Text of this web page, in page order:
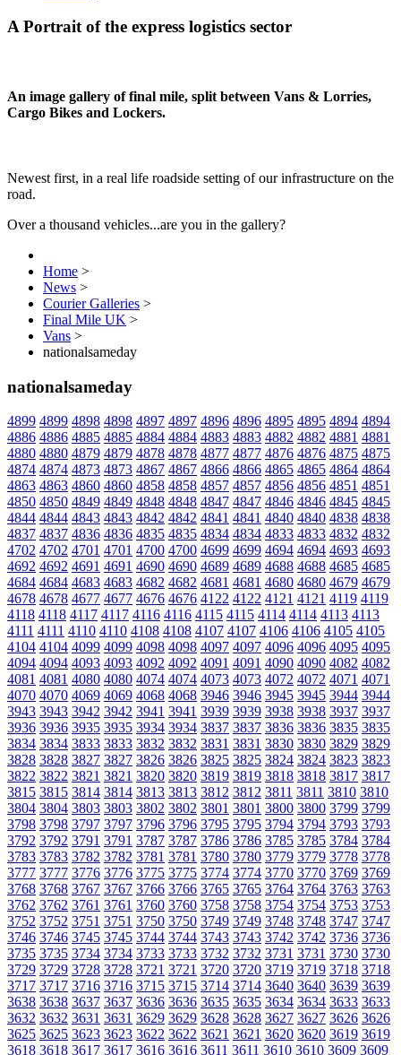
A Portrait of the express logistics sector
An image gallery of final mile, split between Vans & Lorries,
Cargo Bikes and Lockers.
Newest first, in a real life roadside setting of our infrastructure on the
road.
Over a thousand vehicles...are you in the gallery?
Home >
News >
Courier Galleries >
Final Mile UK >
Vans >
nationalsameday
nationalsameday
4899 4899 4898 4898 4897 4897 4896 4896 4895 4895 4894 4894
4886 4886 4885 4885 4884 4884 4883 4883 4882 4882 4881 4881
4880 4880 4879 4879 4878 4878 4877 4877 4876 4876 4875 4875
4874 4874 4873 4873 4867 4867 4866 4866 4865 4865 4864 4864
4863 4863 4860 4860 4858 4858 4857 4857 4856 4856 4851 4851
4850 4850 4849 4849 4848 4848 4847 4847 4846 4846 4845 4845
4844 4844 4843 4843 4842 4842 4841 4841 4840 4840 4838 4838
4837 4837 4836 4836 4835 4835 4834 4834 4833 4833 4832 4832
4702 4702 4701 4701 4700 4700 4699 4699 4694 4694 4693 4693
4692 4692 4691 4691 4690 4690 4689 4689 4688 4688 4685 4685
4684 4684 4683 4683 4682 4682 4681 4681 4680 4680 4679 4679
4678 4678 4677 4677 4676 4676 4122 4122 4121 4121 4119 4119
4118 4118 4117 4117 4116 4116 4115 4115 4114 4114 4113 4113
4111 4111 4110 4110 4108 4108 4107 4107 4106 4106 4105 4105
4104 4104 4099 4099 4098 4098 4097 4097 4096 4096 4095 4095
4094 4094 4093 4093 4092 4092 4091 4091 4090 4090 4082 4082
4081 4081 4080 4080 4074 4074 4073 4073 4072 4072 4071 4071
4070 4070 4069 4069 4068 4068 3946 3946 3945 3945 3944 3944
3943 3943 3942 3942 3941 3941 3939 3939 3938 3938 3937 3937
3936 3936 3935 3935 3934 3934 3837 3837 3836 3836 3835 3835
3834 3834 3833 3833 3832 3832 3831 3831 3830 3830 3829 3829
3828 3828 3827 3827 3826 3826 3825 3825 3824 3824 3823 3823
3822 3822 3821 3821 3820 3820 3819 3819 3818 3818 3817 3817
3815 3815 3814 3814 3813 3813 3812 3812 3811 3811 3810 3810
3804 3804 3803 3803 3802 3802 3801 3801 3800 3800 3799 3799
3798 3798 3797 3797 3796 3796 3795 3795 3794 3794 3793 3793
3792 3792 3791 3791 3787 3787 3786 3786 3785 3785 3784 3784
3783 3783 3782 3782 3781 3781 3780 3780 3779 3779 3778 3778
3777 3777 3776 3776 3775 3775 3774 3774 3770 3770 3769 3769
3768 3768 3767 3767 3766 3766 3765 3765 3764 3764 3763 3763
3762 3762 3761 3761 3760 3760 3758 3758 3754 3754 3753 3753
3752 3752 3751 3751 3750 3750 3749 3749 3748 3748 3747 3747
3746 3746 3745 3745 3744 3744 3743 3743 3742 3742 3736 3736
3735 3735 3734 3734 3733 3733 3732 3732 3731 3731 3730 3730
3729 3729 3728 3728 3721 3721 3720 3720 3719 3719 3718 3718
3717 3717 3716 3716 3715 3715 3714 3714 3640 3640 3639 3639
3638 3638 3637 3637 3636 3636 3635 3635 3634 3634 3633 3633
3632 3632 3631 3631 3629 3629 3628 3628 3627 3627 3626 3626
3625 3625 3623 3623 3622 3622 3621 3621 3620 3620 3619 3619
3618 3618 3617 3617 3616 3616 3611 3611 3610 3610 3609 3609